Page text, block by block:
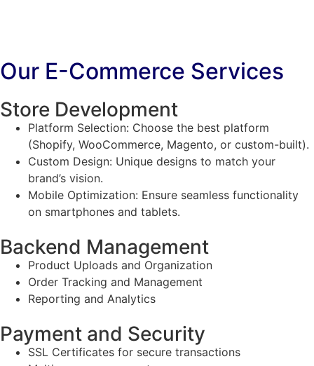
Our E-Commerce Services
Store Development
Platform Selection: Choose the best platform
(Shopify, WooCommerce, Magento, or custom-built).
Custom Design: Unique designs to match your
brand’s vision.
Mobile Optimization: Ensure seamless functionality
on smartphones and tablets.
Backend Management
Product Uploads and Organization
Order Tracking and Management
Reporting and Analytics
Payment and Security
SSL Certificates for secure transactions